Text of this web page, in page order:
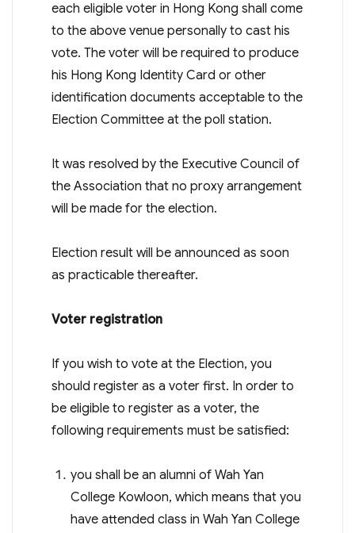
each eligible voter in Hong Kong shall come
to the above venue personally to cast his
vote. The voter will be required to produce
his Hong Kong Identity Card or other
identification documents acceptable to the
Election Committee at the poll station.
It was resolved by the Executive Council of
the Association that no proxy arrangement
will be made for the election.
Election result will be announced as soon
as practicable thereafter.
Voter registration
If you wish to vote at the Election, you
should register as a voter first. In order to
be eligible to register as a voter, the
following requirements must be satisfied:
you shall be an alumni of Wah Yan
College Kowloon, which means that you
have attended class in Wah Yan College